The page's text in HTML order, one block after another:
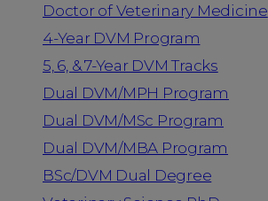
Doctor of Veterinary Medicine
4-Year DVM Program
5, 6, & 7-Year DVM Tracks
Dual DVM/MPH Program
Dual DVM/MSc Program
Dual DVM/MBA Program
BSc/DVM Dual Degree